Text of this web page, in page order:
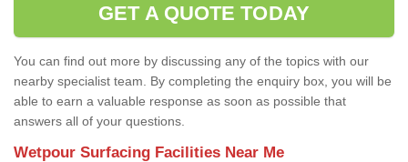
GET A QUOTE TODAY
You can find out more by discussing any of the topics with our
nearby specialist team. By completing the enquiry box, you will be
able to earn a valuable response as soon as possible that
answers all of your questions.
Wetpour Surfacing Facilities Near Me